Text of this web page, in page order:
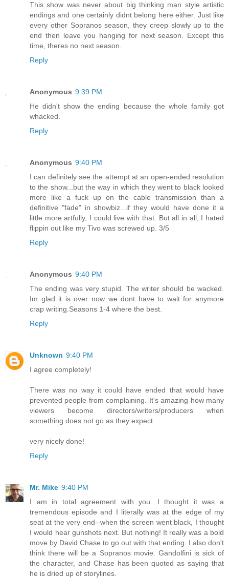
This show was never about big thinking man style artistic
endings and one certainly didnt belong here either. Just like
every other Sopranos season, they creep slowly up to the
end then leave you hanging for next season. Except this
time, theres no next season.
Reply
Anonymous 9:39 PM
He didn't show the ending because the whole family got
whacked.
Reply
Anonymous 9:40 PM
I can definitely see the attempt at an open-ended resolution
to the show...but the way in which they went to black looked
more like a fuck up on the cable transmission than a
definitive "fade" in showbiz...if they would have done it a
little more artfully, I could live with that. But all in all, I hated
flippin out like my Tivo was screwed up. 3/5
Reply
Anonymous 9:40 PM
The ending was very stupid. The writer should be wacked.
Im glad it is over now we dont have to wait for anymore
crap writing.Seasons 1-4 where the best.
Reply
Unknown 9:40 PM
I agree completely!
There was no way it could have ended that would have
prevented people from complaining. It's amazing how many
viewers become directors/writers/producers when
something does not go as they expect.
very nicely done!
Reply
Mr. Mike 9:40 PM
I am in total agreement with you. I thought it was a
tremendous episode and I literally was at the edge of my
seat at the very end--when the screen went black, I thought
I would hear gunshots next. But nothing! It really was a bold
move by David Chase to go out with that ending. I also don't
think there will be a Sopranos movie. Gandolfini is sick of
the character, and Chase has been quoted as saying that
he is dried up of storylines.